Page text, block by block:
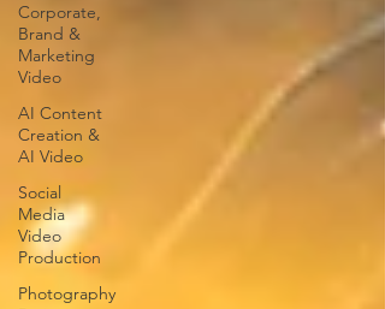
Corporate,
Brand &
Marketing
Video
AI Content
Creation &
AI Video
Social
Media
Video
Production
Photography